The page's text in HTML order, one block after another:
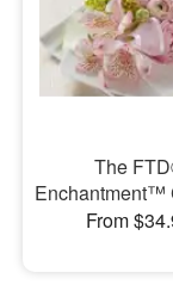
The
Enchantment™
From